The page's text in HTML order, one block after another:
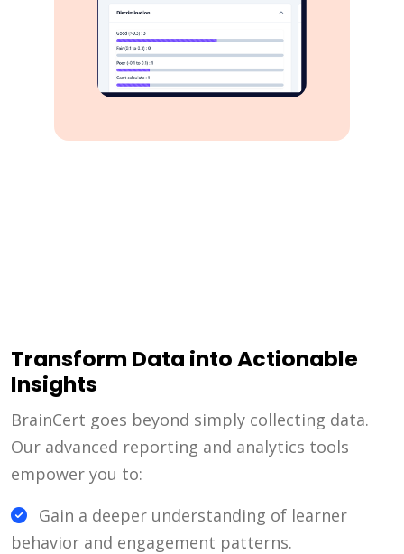
Transform Data into Actionable
Insights
BrainCert goes beyond simply collecting data.
Our advanced reporting and analytics tools
empower you to:
Gain a deeper understanding of learner
behavior and engagement patterns.